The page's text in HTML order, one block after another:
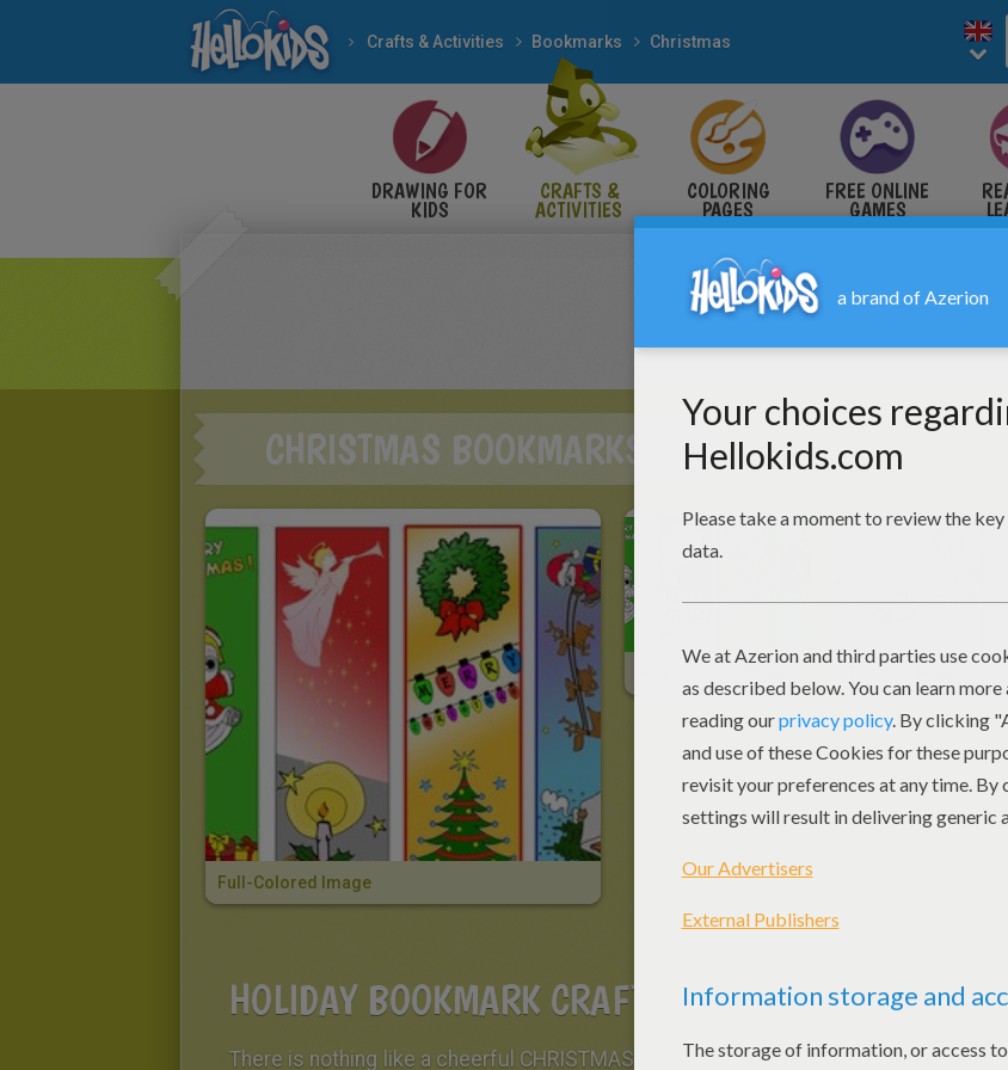
Crafts & Activities Bookmarks Christmas
DRAWING FOR
KIDS
CRAFTS &
ACTIVITIES
COLORING
PAGES
FREE ONLINE
GAMES
CHRISTMAS BOOKMARKS
Full-Colored Image
HOLIDAY BOOKMARK CRAFT:
There is nothing like a cheerful CHRISTMAS bookmark to encourage you to read